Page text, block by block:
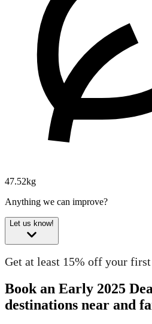
47.52kg
Anything we can improve?
Let us know!
Get at least 15% off your
Book an Early 2025
destinations near and